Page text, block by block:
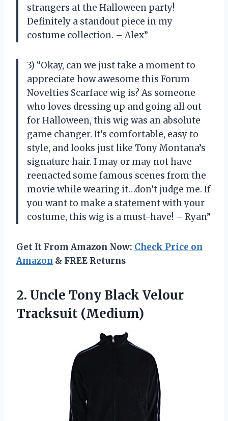
strangers at the Halloween party!
Definitely a standout piece in my
costume collection. – Alex”
3) “Okay, can we just take a moment to
appreciate how awesome this Forum
Novelties Scarface wig is? As someone
who loves dressing up and going all out
for Halloween, this wig was an absolute
game changer. It’s comfortable, easy to
style, and looks just like Tony Montana’s
signature hair. I may or may not have
reenacted some famous scenes from the
movie while wearing it…don’t judge me. If
you want to make a statement with your
costume, this wig is a must-have! – Ryan”
Get It From Amazon Now: Check Price on
Amazon & FREE Returns
2. Uncle Tony Black Velour
Tracksuit (Medium)